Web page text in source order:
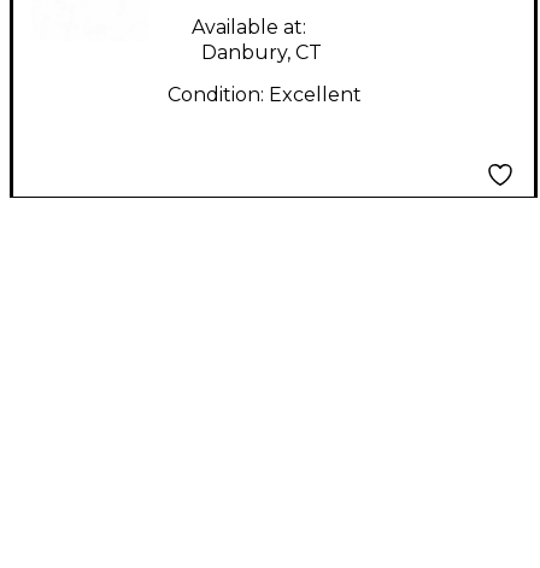
Available at:
Danbury, CT
Condition: Excellent